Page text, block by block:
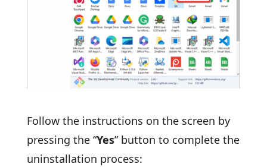
Follow the instructions on the screen by
pressing the “Yes” button to complete the
uninstallation process: